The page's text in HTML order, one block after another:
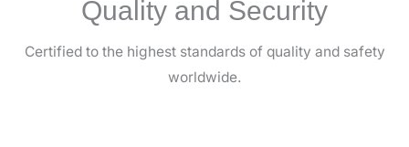
Quality and Security
Certified to the highest standards of quality and safety
worldwide.